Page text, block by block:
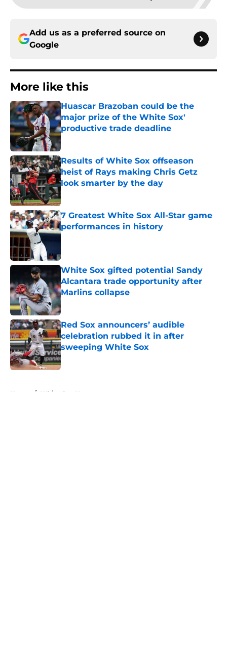
Add us as a preferred source on
Google
More like this
Huascar Brazoban could be the
major prize of the White Sox'
productive trade deadline
Published by on Invalid Date
Results of White Sox offseason
heist of Rays making Chris Getz
look smarter by the day
Published by on Invalid Date
7 Greatest White Sox All-Star game
performances in history
Published by on Invalid Date
White Sox gifted potential Sandy
Alcantara trade opportunity after
Marlins collapse
Published by on Invalid Date
Red Sox announcers’ audible
celebration rubbed it in after
sweeping White Sox
Published by on Invalid Date
Home / White Sox News